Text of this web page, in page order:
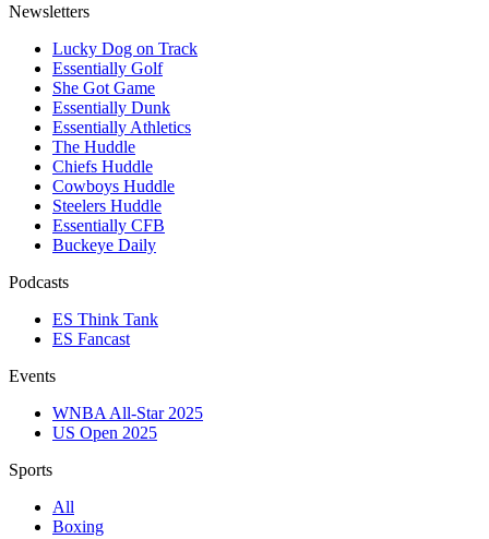
Newsletters
Lucky Dog on Track
Essentially Golf
She Got Game
Essentially Dunk
Essentially Athletics
The Huddle
Chiefs Huddle
Cowboys Huddle
Steelers Huddle
Essentially CFB
Buckeye Daily
Podcasts
ES Think Tank
ES Fancast
Events
WNBA All-Star 2025
US Open 2025
Sports
All
Boxing